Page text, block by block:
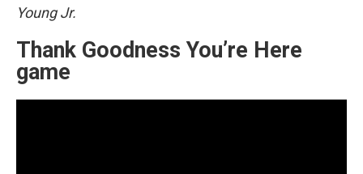
Young Jr.
Thank Goodness You’re Here
game